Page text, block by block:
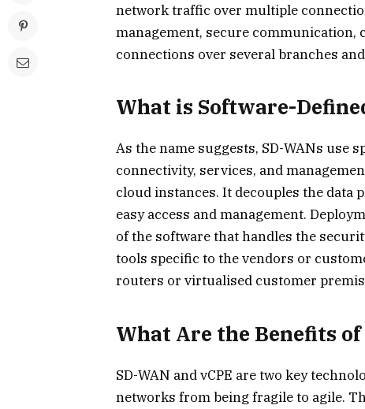
network traffic over multiple
management, secure communication,
connections over several branches
What is Software-
As the name suggests, SD-WANs use
connectivity, services, and
cloud instances. It decouples the data
easy access and management.
of the software that handles the
tools specific to the vendors or
routers or virtualised customer
What Are the Benefits of
SD-WAN and vCPE are two key
networks from being fragile to agile.